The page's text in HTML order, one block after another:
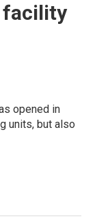
facility
opened in
units, but also